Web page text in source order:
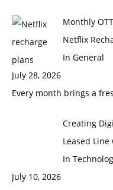
Monthly
Netflix
In General
July 28, 2026
Every month brings a
Creating
Leased
In
July 10, 2026